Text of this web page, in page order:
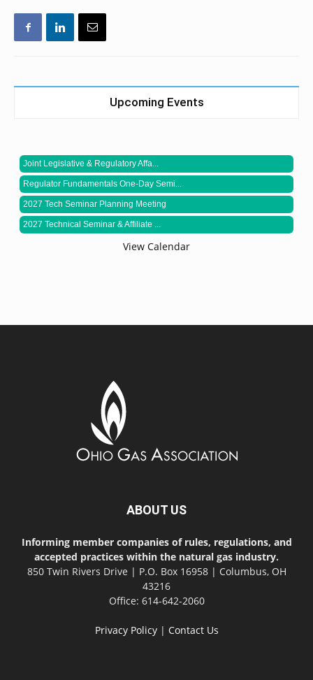
Upcoming Events
Joint Legislative & Regulatory Affa...
Regulator Fundamentals One-Day Semi...
2027 Tech Seminar Planning Meeting
2027 Technical Seminar & Affiliate ...
View Calendar
ABOUT US
Informing member companies of rules, regulations, and
accepted practices within the natural gas industry.
850 Twin Rivers Drive | P.O. Box 16958 | Columbus, OH
43216
Office: 614-642-2060
Privacy Policy| Contact Us